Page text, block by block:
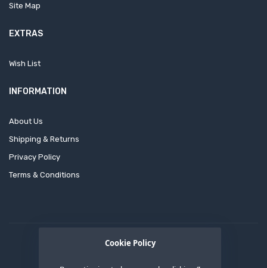
Cookie Policy
Site Map
EXTRAS
Wish List
INFORMATION
About Us
Shipping & Returns
Privacy Policy
Terms & Conditions